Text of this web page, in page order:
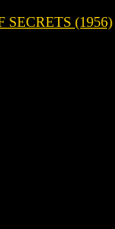
SECRETS (1956)